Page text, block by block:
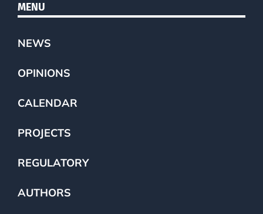
MENU
NEWS
OPINIONS
CALENDAR
PROJECTS
REGULATORY
AUTHORS